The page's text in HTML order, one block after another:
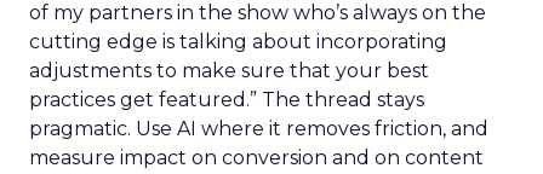
of my partners in the show who’s always on the
cutting edge is talking about incorporating
adjustments to make sure that your best
practices get featured.” The thread stays
pragmatic. Use AI where it removes friction, and
measure impact on conversion and on content